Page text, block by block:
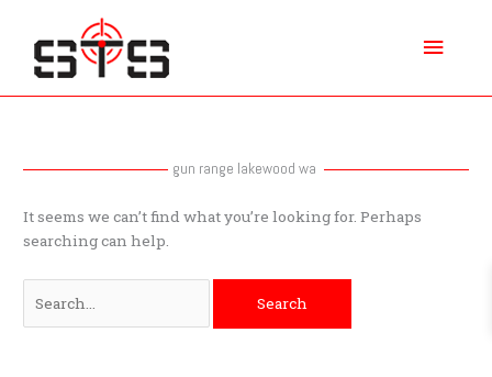
content
gun range lakewood wa
It seems we can’t find what you’re looking for. Perhaps
searching can help.